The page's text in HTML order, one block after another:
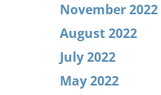
November 2022
August 2022
July 2022
May 2022